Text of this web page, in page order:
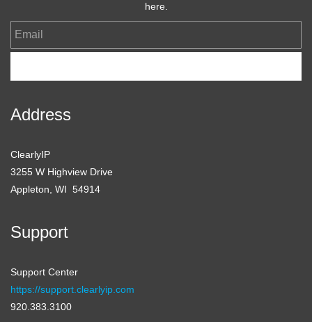
here.
Address
ClearlyIP
3255 W Highview Drive
Appleton, WI 54914
Support
Support Center
https://support.clearlyip.com
920.383.3100